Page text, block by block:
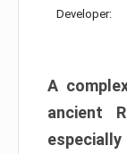
Developer:
A
ancient